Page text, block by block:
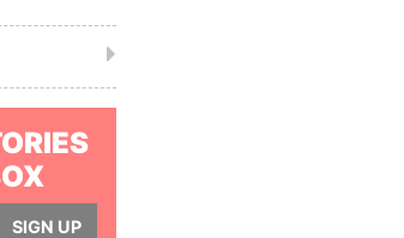
SIGN UP